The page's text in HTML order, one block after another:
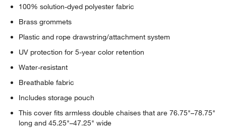
100% solution-dyed polyester fabric
Brass grommets
Plastic and rope drawstring/attachment system
UV protection for 5-year color retention
Water-resistant
Breathable fabric
Includes storage pouch
This cover fits armless double chaises that are 76.75"–78.75"
long and 45.25"–47.25" wide